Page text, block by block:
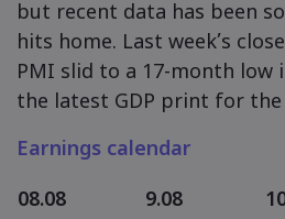
but recent data has been
hits home. Last week’s
PMI slid to a 17-month low
the latest GDP print for the
Earnings calendar
08.08
9.08